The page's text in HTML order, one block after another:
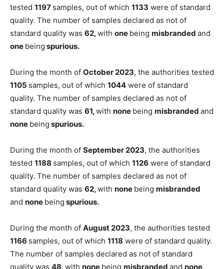
tested 1197 samples, out of which 1133 were of standard
quality. The number of samples declared as not of
standard quality was 62,with one being misbranded and
one being spurious.
During the month of October 2023, the authorities tested
1105 samples, out of which 1044 were of standard
quality. The number of samples declared as not of
standard quality was 61,with none being misbranded and
none being spurious.
During the month of September 2023, the authorities
tested 1188 samples, out of which 1126 were of standard
quality. The number of samples declared as not of
standard quality was 62,with none being misbranded
and none being spurious.
During the month of August 2023, the authorities tested
1166 samples, out of which 1118 were of standard quality.
The number of samples declared as not of standard
quality was 48,with none being misbranded and none